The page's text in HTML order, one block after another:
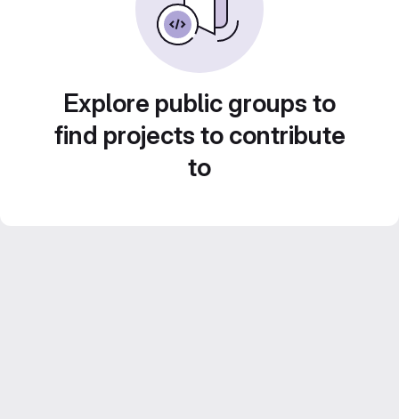
Explore public groups to
find projects to contribute
to